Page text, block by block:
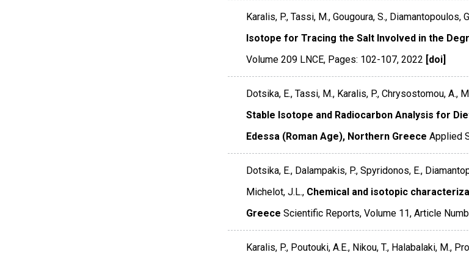
Karalis, P., Tassi, M., Gougoura, S., Diamantopoulos,
Isotope for Tracing the Salt Involved in the
Volume 209 LNCE, Pages: 102-107, 2022 [doi]
Dotsika, E., Tassi, M., Karalis, P., Chrysostomou, A.,
Stable Isotope and Radiocarbon Analysis for
Edessa (Roman Age), Northern Greece Applied
Dotsika, E., Dalampakis, P., Spyridonos, E.,
Michelot, J.L., Chemical and isotopic
Greece Scientific Reports, Volume 11, Article
Karalis, P., Poutouki, A.E., Nikou, T., Halabalaki, M.,